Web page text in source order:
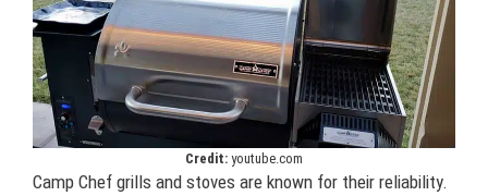
Credit: youtube.com
Camp Chef grills and stoves are known for their reliability.